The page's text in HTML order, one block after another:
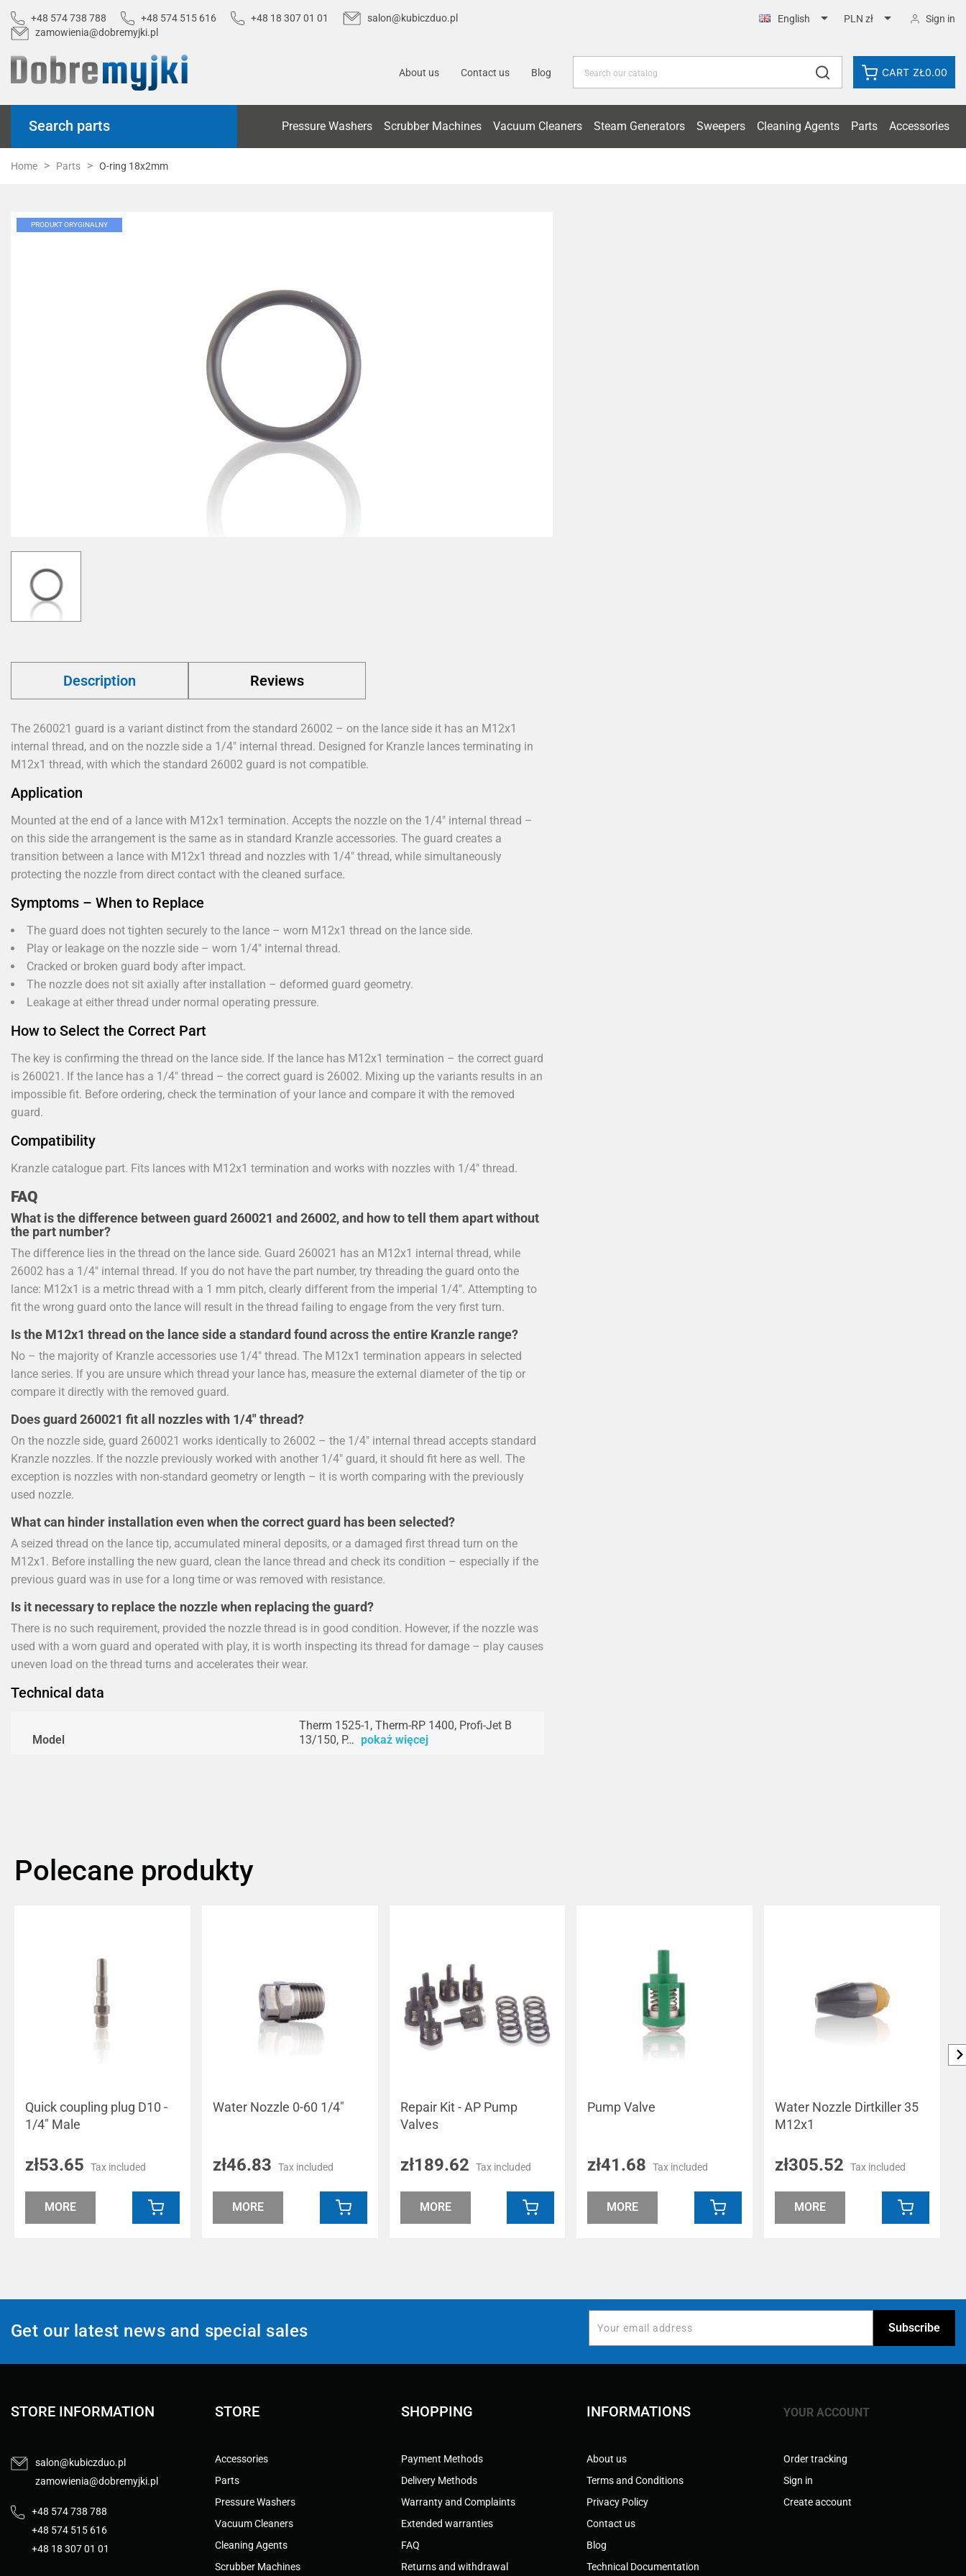
+48 574 738 788 +48 574 515 616 +48 18 307 01 01
salon@kubiczduo.pl
zamowienia@dobremyjki.pl
English  PLN zł  Sign in
About us Contact us Blog CART ZŁ0.00
Search parts Pressure Washers Scrubber Machines Vacuum Cleaners Steam Generators Sweepers Cleaning Agents Parts Accessories
Home Parts O-ring 18x2mm
PRODUKT ORYGINALNY
Description Reviews
The 260021 guard is a variant distinct from the standard 26002 – on the lance side it has an M12x1
internal thread, and on the nozzle side a 1/4" internal thread. Designed for Kranzle lances terminating in
M12x1 thread, with which the standard 26002 guard is not compatible.
Application
Mounted at the end of a lance with M12x1 termination. Accepts the nozzle on the 1/4" internal thread –
on this side the arrangement is the same as in standard Kranzle accessories. The guard creates a
transition between a lance with M12x1 thread and nozzles with 1/4" thread, while simultaneously
protecting the nozzle from direct contact with the cleaned surface.
Symptoms – When to Replace
The guard does not tighten securely to the lance – worn M12x1 thread on the lance side.
Play or leakage on the nozzle side – worn 1/4" internal thread.
Cracked or broken guard body after impact.
The nozzle does not sit axially after installation – deformed guard geometry.
Leakage at either thread under normal operating pressure.
How to Select the Correct Part
The key is confirming the thread on the lance side. If the lance has M12x1 termination – the correct guard
is 260021. If the lance has a 1/4" thread – the correct guard is 26002. Mixing up the variants results in an
impossible fit. Before ordering, check the termination of your lance and compare it with the removed
guard.
Compatibility
Kranzle catalogue part. Fits lances with M12x1 termination and works with nozzles with 1/4" thread.
FAQ
What is the difference between guard 260021 and 26002, and how to tell them apart without
the part number?
The difference lies in the thread on the lance side. Guard 260021 has an M12x1 internal thread, while
26002 has a 1/4" internal thread. If you do not have the part number, try threading the guard onto the
lance: M12x1 is a metric thread with a 1 mm pitch, clearly different from the imperial 1/4". Attempting to
fit the wrong guard onto the lance will result in the thread failing to engage from the very first turn.
Is the M12x1 thread on the lance side a standard found across the entire Kranzle range?
No – the majority of Kranzle accessories use 1/4" thread. The M12x1 termination appears in selected
lance series. If you are unsure which thread your lance has, measure the external diameter of the tip or
compare it directly with the removed guard.
Does guard 260021 fit all nozzles with 1/4" thread?
On the nozzle side, guard 260021 works identically to 26002 – the 1/4" internal thread accepts standard
Kranzle nozzles. If the nozzle previously worked with another 1/4" guard, it should fit here as well. The
exception is nozzles with non-standard geometry or length – it is worth comparing with the previously
used nozzle.
What can hinder installation even when the correct guard has been selected?
A seized thread on the lance tip, accumulated mineral deposits, or a damaged first thread turn on the
M12x1. Before installing the new guard, clean the lance thread and check its condition – especially if the
previous guard was in use for a long time or was removed with resistance.
Is it necessary to replace the nozzle when replacing the guard?
There is no such requirement, provided the nozzle thread is in good condition. However, if the nozzle was
used with a worn guard and operated with play, it is worth inspecting its thread for damage – play causes
uneven load on the thread turns and accelerates their wear.
Technical data
Model
Therm 1525-1, Therm-RP 1400, Profi-Jet B
13/150, P… pokaż więcej
Polecane produkty
Quick coupling plug D10 -
1/4" Male
zł53.65 Tax included
MORE
Water Nozzle 0-60 1/4"
zł46.83 Tax included
MORE
Repair Kit - AP Pump
Valves
zł189.62 Tax included
MORE
Pump Valve
zł41.68 Tax included
MORE
Water Nozzle Dirtkiller 35
M12x1
zł305.52 Tax included
MORE
Get our latest news and special sales
STORE INFORMATION
salon@kubiczduo.pl
zamowienia@dobremyjki.pl
+48 574 738 788
+48 574 515 616
+48 18 307 01 01
STORE
Accessories
Parts
Pressure Washers
Vacuum Cleaners
Cleaning Agents
Scrubber Machines
SHOPPING
Payment Methods
Delivery Methods
Warranty and Complaints
Extended warranties
FAQ
Returns and withdrawal
INFORMATIONS
About us
Terms and Conditions
Privacy Policy
Contact us
Blog
Technical Documentation
YOUR ACCOUNT
Order tracking
Sign in
Create account